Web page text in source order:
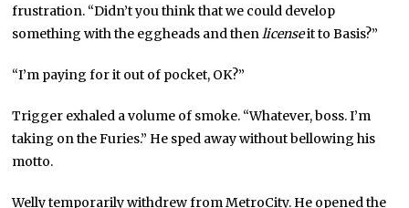
frustration. “Didn’t you think that we could develop
something with the eggheads and thenlicenseit to Basis?”
“I’m paying for it out of pocket, OK?”
Trigger exhaled a volume of smoke. “Whatever, boss. I’m
taking on the Furies.” He sped away without bellowing his
motto.
Welly temporarily withdrew from MetroCity. He opened the